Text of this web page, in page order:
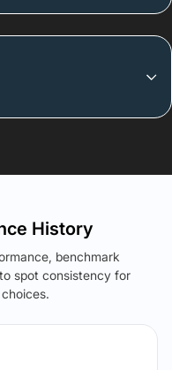
History
benchmark
spot consistency for